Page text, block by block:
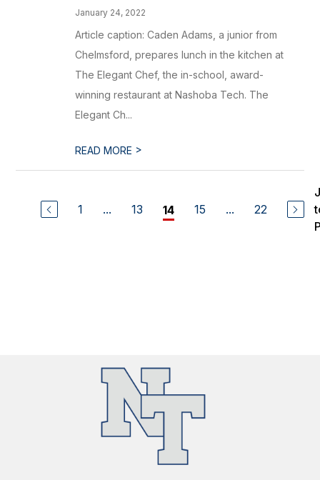
January 24, 2022
Article caption: Caden Adams, a junior from
Chelmsford, prepares lunch in the kitchen at
The Elegant Chef, the in-school, award-
winning restaurant at Nashoba Tech. The
Elegant Ch...
READ MORE >
1 ... 13 14 15 ... 22